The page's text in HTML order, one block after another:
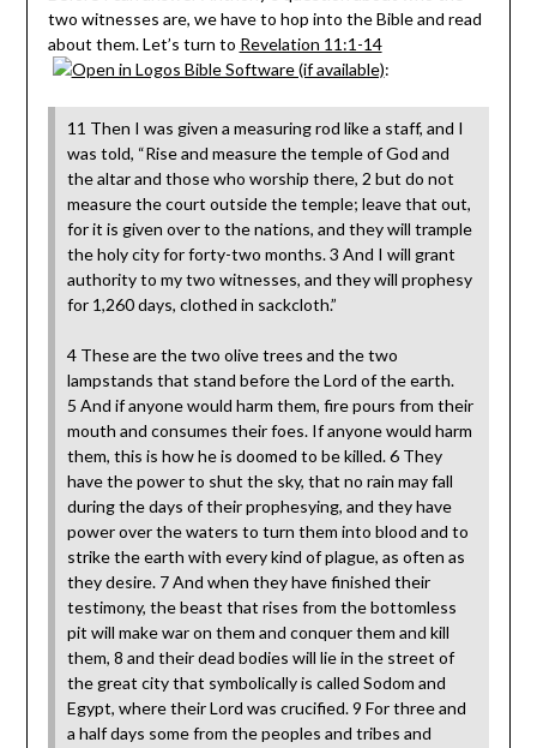
two witnesses are, we have to hop into the Bible and read
about them. Let’s turn to Revelation 11:1-14
:
11 Then I was given a measuring rod like a staff, and I
was told, “Rise and measure the temple of God and
the altar and those who worship there, 2 but do not
measure the court outside the temple; leave that out,
for it is given over to the nations, and they will trample
the holy city for forty-two months. 3 And I will grant
authority to my two witnesses, and they will prophesy
for 1,260 days, clothed in sackcloth.”
4 These are the two olive trees and the two
lampstands that stand before the Lord of the earth.
5 And if anyone would harm them, fire pours from their
mouth and consumes their foes. If anyone would harm
them, this is how he is doomed to be killed. 6 They
have the power to shut the sky, that no rain may fall
during the days of their prophesying, and they have
power over the waters to turn them into blood and to
strike the earth with every kind of plague, as often as
they desire. 7 And when they have finished their
testimony, the beast that rises from the bottomless
pit will make war on them and conquer them and kill
them, 8 and their dead bodies will lie in the street of
the great city that symbolically is called Sodom and
Egypt, where their Lord was crucified. 9 For three and
a half days some from the peoples and tribes and